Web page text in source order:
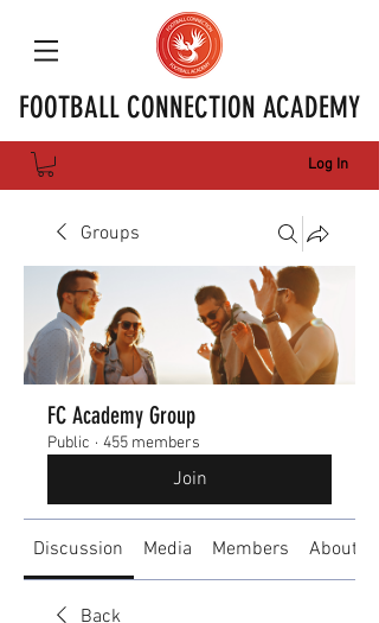
FOOTBALL CONNECTION ACADEMY
Log In
Groups
FC Academy Group
Public · 455 members
Join
Discussion Media Members About
Back